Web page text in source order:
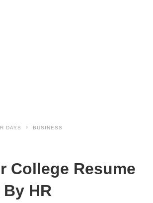
DAYS BUSINESS
College Resume
HR